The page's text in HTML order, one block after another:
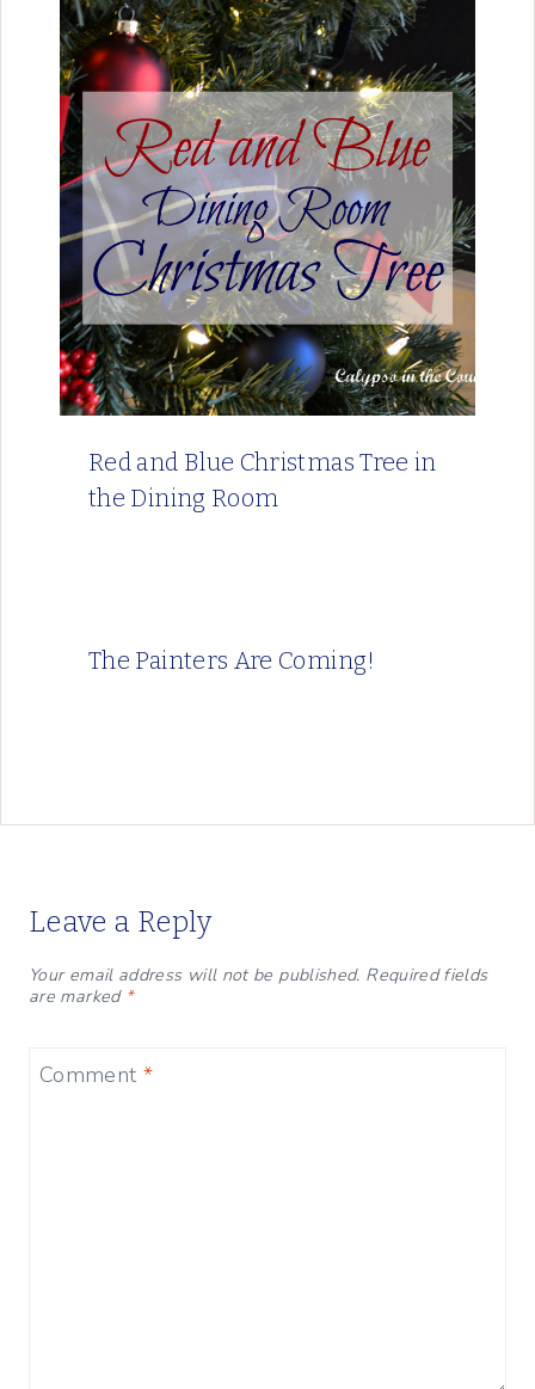
Red and Blue Christmas Tree in
the Dining Room
The Painters Are Coming!
Leave a Reply
Your email address will not be published. Required fields
are marked *
Comment *